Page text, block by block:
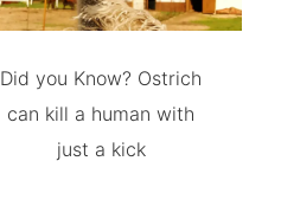
Did you Know? Ostrich
can kill a human with
just a kick